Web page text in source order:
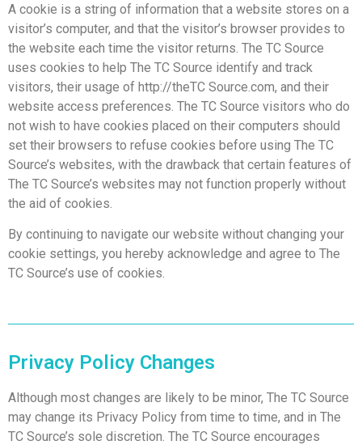
A cookie is a string of information that a website stores on a
visitor’s computer, and that the visitor’s browser provides to
the website each time the visitor returns. The TC Source
uses cookies to help The TC Source identify and track
visitors, their usage of http://theTC Source.com, and their
website access preferences. The TC Source visitors who do
not wish to have cookies placed on their computers should
set their browsers to refuse cookies before using The TC
Source’s websites, with the drawback that certain features of
The TC Source’s websites may not function properly without
the aid of cookies.
By continuing to navigate our website without changing your
cookie settings, you hereby acknowledge and agree to The
TC Source’s use of cookies.
Privacy Policy Changes
Although most changes are likely to be minor, The TC Source
may change its Privacy Policy from time to time, and in The
TC Source’s sole discretion. The TC Source encourages